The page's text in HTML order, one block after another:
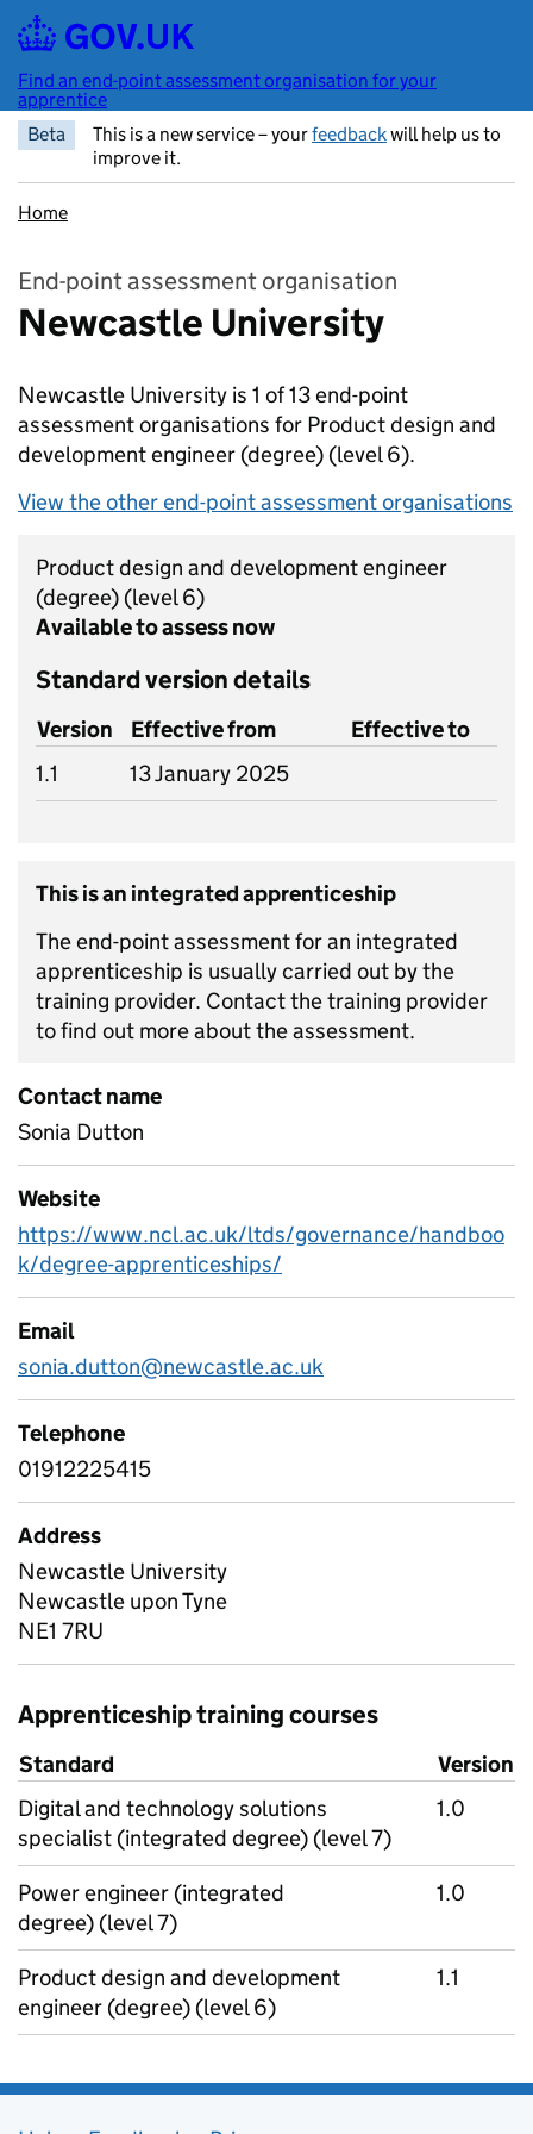
Skip to main content
Find an end-point assessment organisation for your
apprentice
Beta
This is a new service – yourfeedbackwill help us to
improve it.
Home
End-point assessment organisation
Newcastle University
Newcastle University is 1 of 13 end-point
assessment organisations for Product design and
development engineer (degree) (level 6).
View the other end-point assessment organisations
Product design and development engineer
(degree) (level 6)
Available to assess now
Standard version details
Version Effective from
Effective to
1.1
13 January 2025
This is an integrated apprenticeship
The end-point assessment for an integrated
apprenticeship is usually carried out by the
training provider. Contact the training provider
to find out more about the assessment.
Contact name
Sonia Dutton
Website
https://www.ncl.ac.uk/ltds/governance/handboo
k/degree-apprenticeships/
Email
sonia.dutton@newcastle.ac.uk
Telephone
01912225415
Address
Newcastle University
Newcastle upon Tyne
NE1 7RU
Apprenticeship training courses
Standard
Version
Digital and technology solutions
specialist (integrated degree) (level 7)
1.0
Power engineer (integrated
degree) (level 7)
1.0
Product design and development
engineer (degree) (level 6)
1.1